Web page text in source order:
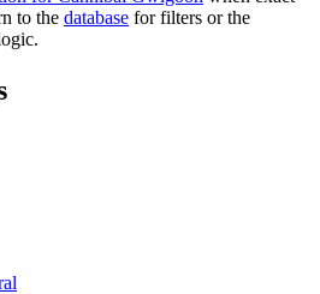
to the database for filters or the